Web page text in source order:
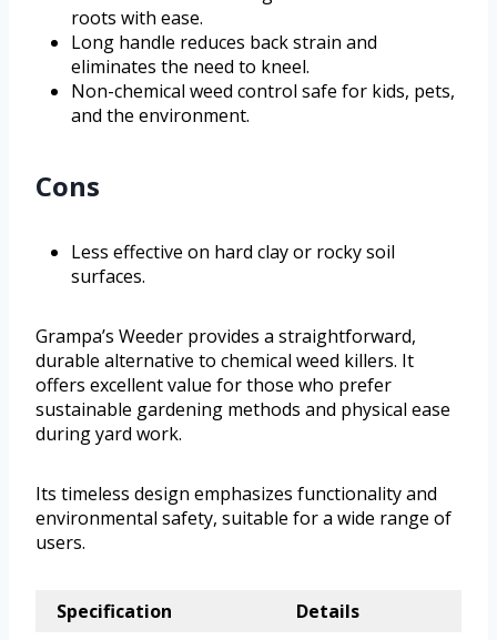
roots with ease.
Long handle reduces back strain and
eliminates the need to kneel.
Non-chemical weed control safe for kids, pets,
and the environment.
Cons
Less effective on hard clay or rocky soil
surfaces.
Grampa’s Weeder provides a straightforward,
durable alternative to chemical weed killers. It
offers excellent value for those who prefer
sustainable gardening methods and physical ease
during yard work.
Its timeless design emphasizes functionality and
environmental safety, suitable for a wide range of
users.
Specification
Details